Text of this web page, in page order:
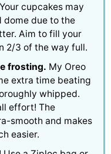
Your cupcakes may
dome due to the
Aim to fill your
2/3 of the way full.
frosting. My Oreo
extra time beating
whipped.
effort! The
smooth and makes
easier.